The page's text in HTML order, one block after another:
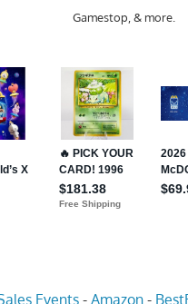
Gamestop, & more.
Events - Amazon -